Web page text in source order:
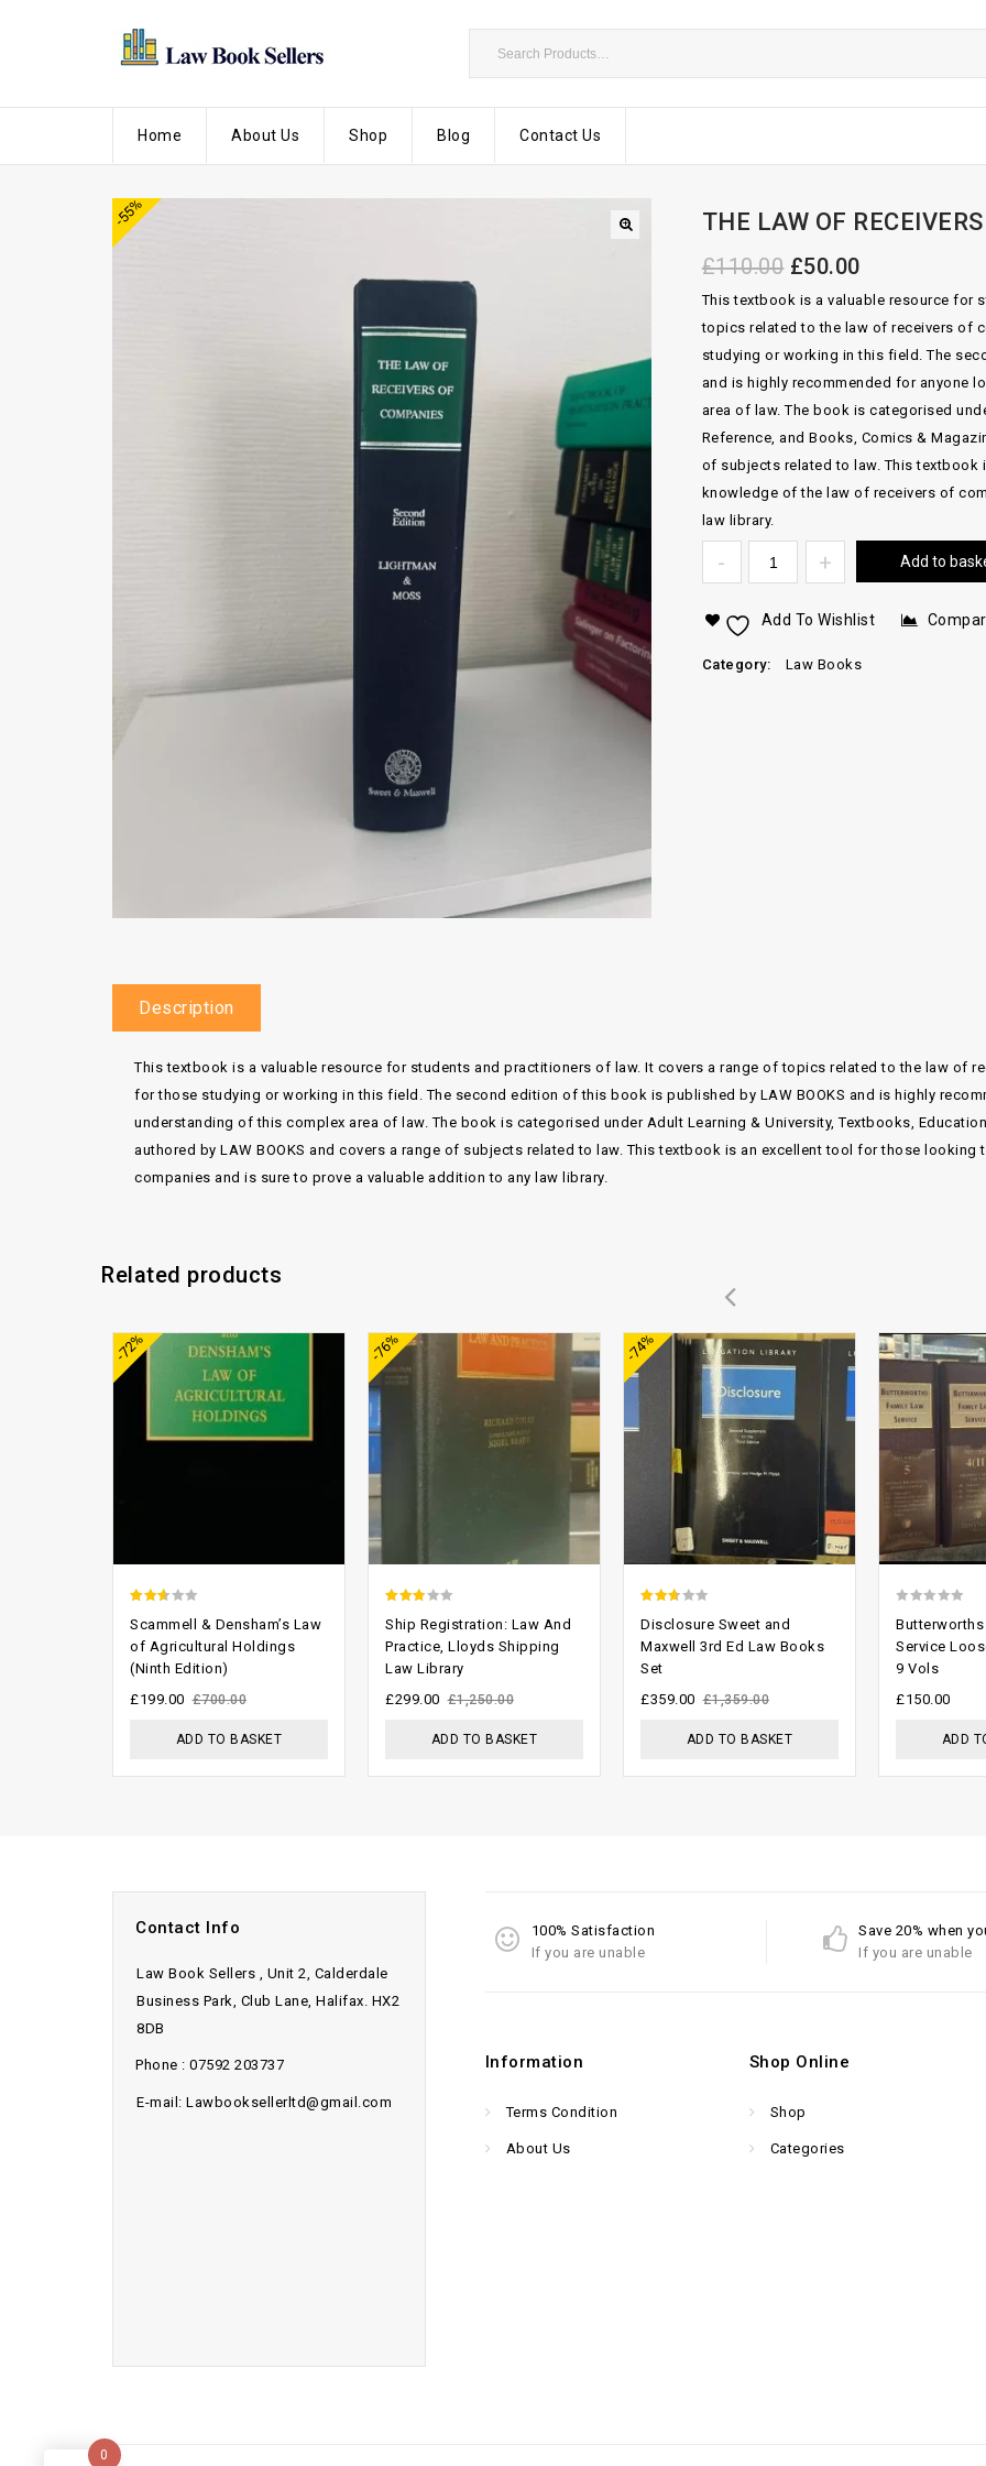
Home About Us Shop Blog Contact Us
-55% THE LAW OF
£110.00 £50.00
This textbook is a valuable resource for
topics related to the law of receivers of
studying or working in this field. The
and is highly recommended for anyone
area of law. The book is categorised
Reference, and Books, Comics &
of subjects related to law. This
knowledge of the law of receivers of
law library.
Add to
Add To Wishlist
Category: Law Books
Description
This textbook is a valuable resource for students and practitioners of law. It covers a range of topics related to the law of
for those studying or working in this field. The second edition of this book is published by LAW BOOKS and is highly
understanding of this complex area of law. The book is categorised under Adult Learning & University, Textbooks,
authored by LAW BOOKS and covers a range of subjects related to law. This textbook is an excellent tool for those
companies and is sure to prove a valuable addition to any law library.
Related products
-72%
out
of 5
Scammell & Densham’s Law
of Agricultural Holdings
(Ninth Edition)
£700.00
£199.00
ADD TO BASKET
-76%
out of
5
Ship Registration: Law And
Practice, Lloyds Shipping
Law Library
£1,250.00
£299.00
ADD TO BASKET
-74%
out
of 5
Disclosure Sweet and
Maxwell 3rd Ed Law Books
Set
£1,359.00
£359.00
ADD TO BASKET
out
of
5
Butterworths
Service
9 Vols
£150.00
ADD
Contact Info
Law Book Sellers , Unit 2, Calderdale
Business Park, Club Lane, Halifax. HX2
8DB
Phone : 07592 203737
E-mail: Lawbooksellerltd@gmail.com
100% Satisfaction
If you are unable
Save 20% when
If you are unable
Information
Terms Condition
About Us
Shop Online
Shop
Categories
0